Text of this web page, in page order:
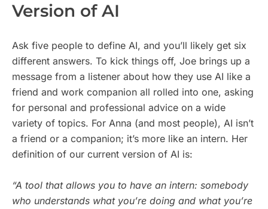
Version of AI
Ask five people to define AI, and you’ll likely get six
different answers. To kick things off, Joe brings up a
message from a listener about how they use AI like a
friend and work companion all rolled into one, asking
for personal and professional advice on a wide
variety of topics. For Anna (and most people), AI isn’t
a friend or a companion; it’s more like an intern. Her
definition of our current version of AI is:
“A tool that allows you to have an intern: somebody
who understands what you’re doing and what you’re